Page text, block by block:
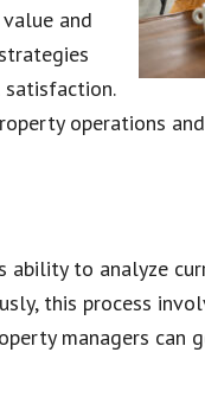
and
operations
ability to analyze
this process
managers can